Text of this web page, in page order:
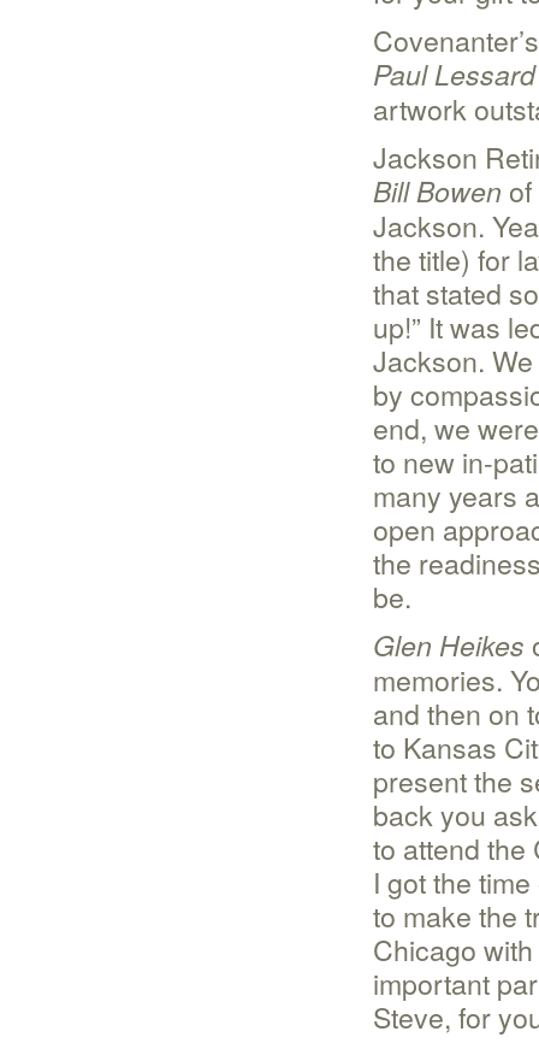
Paul Lessard
artwork
Jackson
Bill Bowen
Jackson.
the title) for
that stated
up!” It was
Jackson.
by
end, we
to new in-
many years
open
the
be.
Glen Heikes
memories.
and then on
to Kansas
present the
back you
to attend the
I got the
to make the
Chicago
important
Steve, for